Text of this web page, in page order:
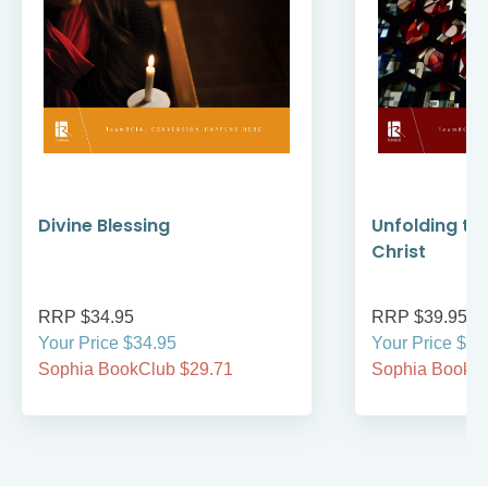
Divine Blessing
RRP $34.95
Your Price $34.95
Sophia BookClub $29.71
Unfolding
Christ
RRP $39.95
Your Price
Sophia